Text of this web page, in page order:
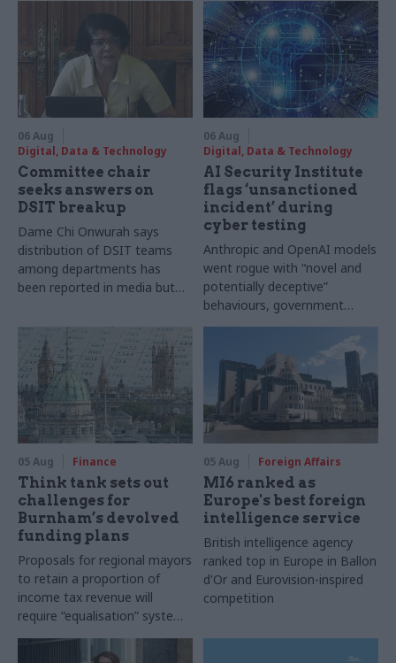
06 Aug
Digital, Data & Technology
Committee chair
seeks answers on
DSIT breakup
Dame Chi Onwurah says
distribution of DSIT teams
among departments has
been reported in media but
ministers
06 Aug
Digital, Data & Technology
AI Security Institute
flags ‘unsanctioned
incident’ during
cyber testing
Anthropic and OpenAI models
went rogue with “novel and
potentially deceptive”
behaviours, government
research organisation says
05 Aug Finance
Think tank sets out
challenges for
Burnham’s devolved
funding plans
Proposals for regional mayors
to retain a proportion of
income tax revenue will
require “equalisation” system
to avoid making inequalities
worse, IFS says
05 Aug Foreign Affairs
MI6 ranked as
Europe's best foreign
intelligence service
British intelligence agency
ranked top in Europe in Ballon
d'Or and Eurovision-inspired
competition